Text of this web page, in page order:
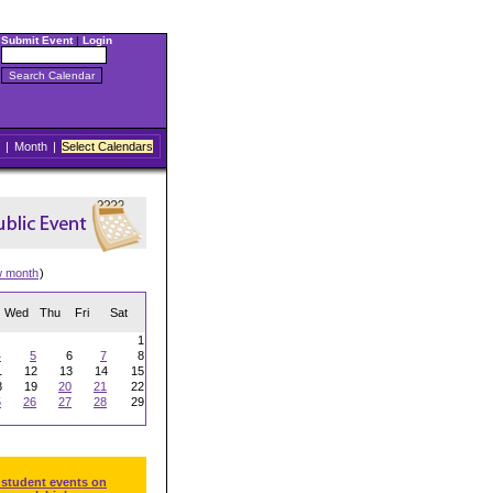
Submit Event| Login
| Month | Select Calendars
month)
Wed Thu Fri Sat
1
5 6 7
8
12 13 14
15
19 20 21
22
26 27 28
29
events on